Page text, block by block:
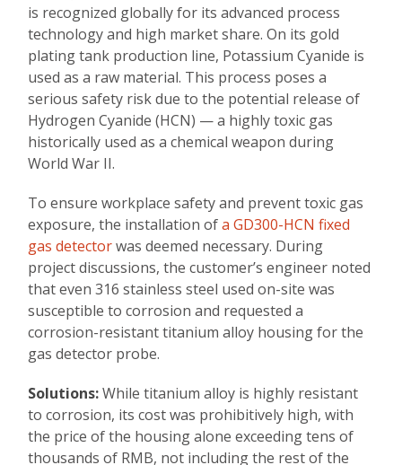
is recognized globally for its advanced process
technology and high market share. On its gold
plating tank production line, Potassium Cyanide is
used as a raw material. This process poses a
serious safety risk due to the potential release of
Hydrogen Cyanide (HCN) — a highly toxic gas
historically used as a chemical weapon during
World War II.
To ensure workplace safety and prevent toxic gas
exposure, the installation ofa GD300-HCN fixed
gas detectorwas deemed necessary. During
project discussions, the customer’s engineer noted
that even 316 stainless steel used on-site was
susceptible to corrosion and requested a
corrosion-resistant titanium alloy housing for the
gas detector probe.
Solutions:While titanium alloy is highly resistant
to corrosion, its cost was prohibitively high, with
the price of the housing alone exceeding tens of
thousands of RMB, not including the rest of the